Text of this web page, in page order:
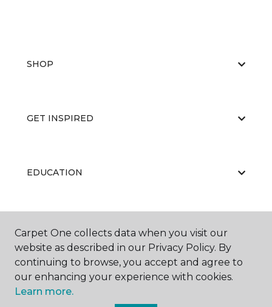
SHOP
GET INSPIRED
EDUCATION
ABOUT US
Carpet One collects data when you visit our
website as described in our Privacy Policy. By
continuing to browse, you accept and agree to
our enhancing your experience with cookies.
Learn more.